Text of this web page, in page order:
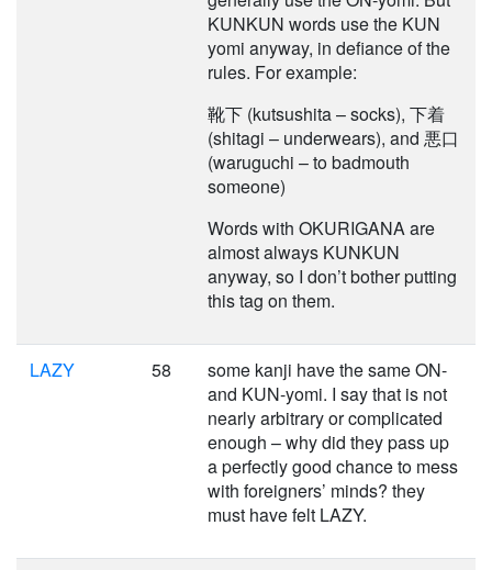
KUNKUN words use the KUN
yomi anyway, in defiance of the
rules. For example:
靴下 (kutsushita – socks), 下着
(shitagi – underwears), and 悪口
(waruguchi – to badmouth
someone)
Words with OKURIGANA are
almost always KUNKUN
anyway, so I don’t bother putting
this tag on them.
LAZY 58
some kanji have the same ON-
and KUN-yomi. I say that is not
nearly arbitrary or complicated
enough – why did they pass up
a perfectly good chance to mess
with foreigners’ minds? they
must have felt LAZY.